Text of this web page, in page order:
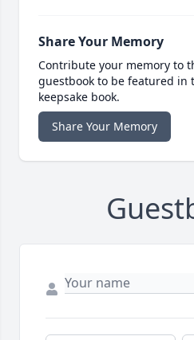
Share Your Memory
Contribute your memory to
guestbook to be featured in
keepsake book.
Share Your Memory